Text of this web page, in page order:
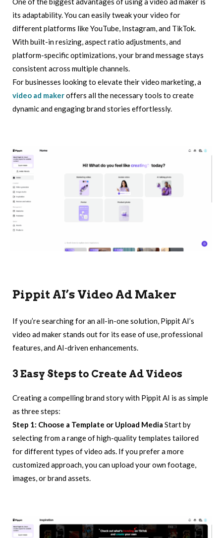
its adaptability. You can easily tweak your video for
different platforms like YouTube, Instagram, and TikTok.
With built-in resizing, aspect ratio adjustments, and
platform-specific optimizations, your brand message stays
consistent across multiple channels.
For businesses looking to elevate their video marketing, a
video ad makeroffers all the necessary tools to create
dynamic and engaging brand stories effortlessly.
Pippit AI’s Video Ad Maker
If you’re searching for an all-in-one solution, Pippit AI’s
video ad maker stands out for its ease of use, professional
features, and AI-driven enhancements.
3 Easy Steps to Create Ad Videos
Creating a compelling brand story with Pippit AI is as simple
as three steps:
Step 1: Choose a Template or Upload Media Start by
selecting from a range of high-quality templates tailored
for different types of video ads. If you prefer a more
customized approach, you can upload your own footage,
images, or brand assets.